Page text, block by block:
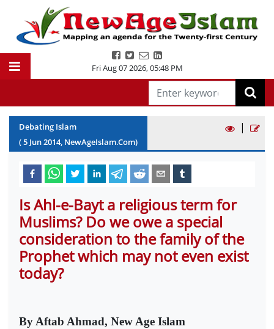
Fri Aug 07 2026,05:48 PM
Debating Islam
(5 Jun2014, NewAgeIslam.Com)
|
Is Ahl-e-Bayt a religious term for
Muslims? Do we owe a special
consideration to the family of the
Prophet which may not even exist
today?
By Aftab Ahmad, New Age Islam